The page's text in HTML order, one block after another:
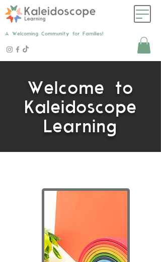
A Welcoming Community for Families!
Welcome to
Kaleidoscope
Learning